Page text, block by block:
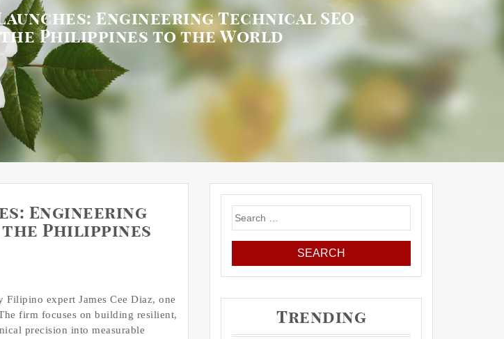
Engineering Technical SEO
Philippines to the World
Engineering
Philippines
expert James Cee Diaz, one
firm focuses on building resilient,
precision into measurable
Search
for:
Trending